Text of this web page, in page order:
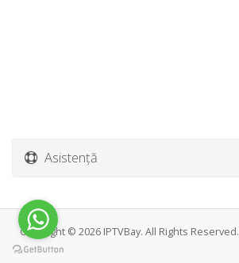
Asistență
Copyright © 2026 IPTVBay. All Rights Reserved.